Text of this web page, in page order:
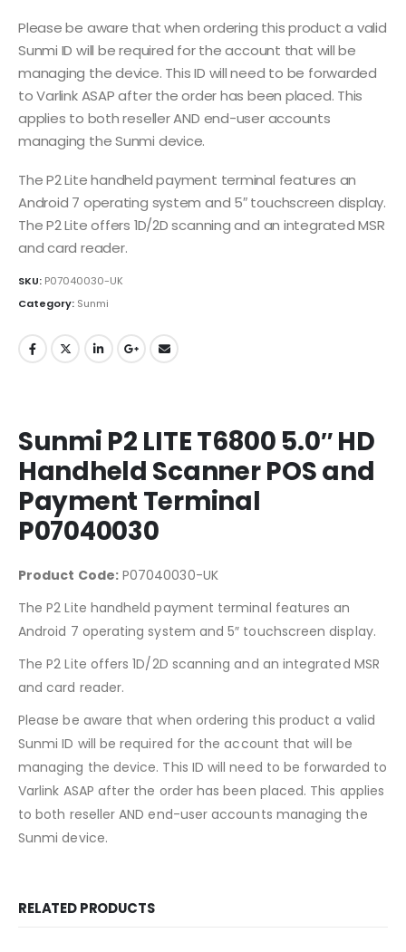
Please be aware that when ordering this product a valid
Sunmi ID will be required for the account that will be
managing the device. This ID will need to be forwarded
to Varlink ASAP after the order has been placed. This
applies to both reseller AND end-user accounts
managing the Sunmi device.
The P2 Lite handheld payment terminal features an
Android 7 operating system and 5″ touchscreen display.
The P2 Lite offers 1D/2D scanning and an integrated MSR
and card reader.
SKU: P07040030-UK
Category: Sunmi
Sunmi P2 LITE T6800 5.0″ HD
Handheld Scanner POS and
Payment Terminal
P07040030
Product Code:P07040030-UK
The P2 Lite handheld payment terminal features an
Android 7 operating system and 5″ touchscreen display.
The P2 Lite offers 1D/2D scanning and an integrated MSR
and card reader.
Please be aware that when ordering this product a valid
Sunmi ID will be required for the account that will be
managing the device. This ID will need to be forwarded to
Varlink ASAP after the order has been placed. This applies
to both reseller AND end-user accounts managing the
Sunmi device.
RELATED PRODUCTS